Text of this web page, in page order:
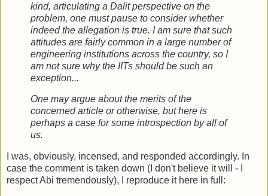
kind, articulating a Dalit perspective on the
problem, one must pause to consider whether
indeed the allegation is true. I am sure that such
attitudes are fairly common in a large number of
engineering institutions across the country, so I
am not sure why the IITs should be such an
exception...
One may argue about the merits of the
concerned article or otherwise, but here is
perhaps a case for some introspection by all of
us.
I was, obviously, incensed, and responded accordingly. In
case the comment is taken down (I don't believe it will - I
respect Abi tremendously), I reproduce it here in full: